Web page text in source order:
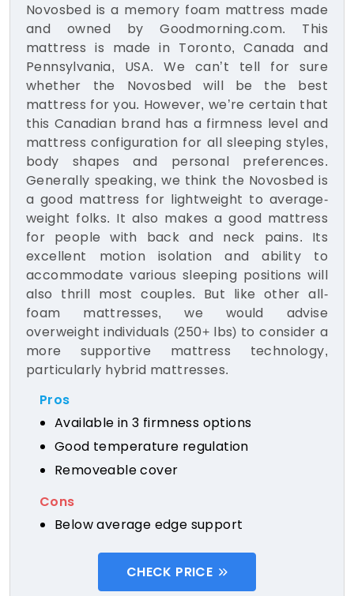
Novosbed is a memory foam mattress made
and owned by Goodmorning.com. This
mattress is made in Toronto, Canada and
Pennsylvania, USA. We can’t tell for sure
whether the Novosbed will be the best
mattress for you. However, we’re certain that
this Canadian brand has a firmness level and
mattress configuration for all sleeping styles,
body shapes and personal preferences.
Generally speaking, we think the Novosbed is
a good mattress for lightweight to average-
weight folks. It also makes a good mattress
for people with back and neck pains. Its
excellent motion isolation and ability to
accommodate various sleeping positions will
also thrill most couples. But like other all-
foam mattresses, we would advise
overweight individuals (250+ lbs) to consider a
more supportive mattress technology,
particularly hybrid mattresses.
Pros
Available in 3 firmness options
Good temperature regulation
Removeable cover
Cons
Below average edge support
CHECK PRICE